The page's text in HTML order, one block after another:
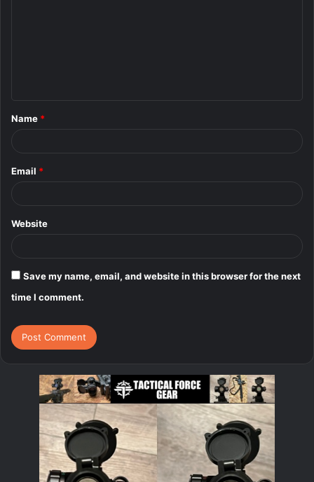
*
Name *
Email *
Website
Save my name, email, and website in this browser for the next
time I comment.